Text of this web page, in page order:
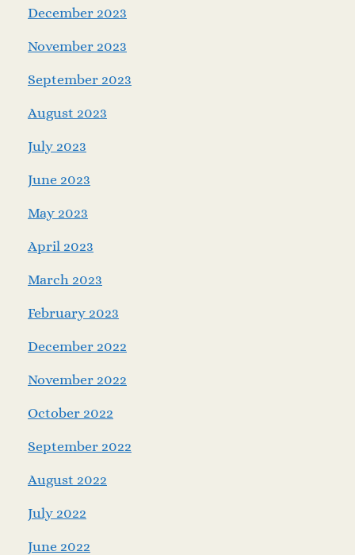
December 2023
November 2023
September 2023
August 2023
July 2023
June 2023
May 2023
April 2023
March 2023
February 2023
December 2022
November 2022
October 2022
September 2022
August 2022
July 2022
June 2022